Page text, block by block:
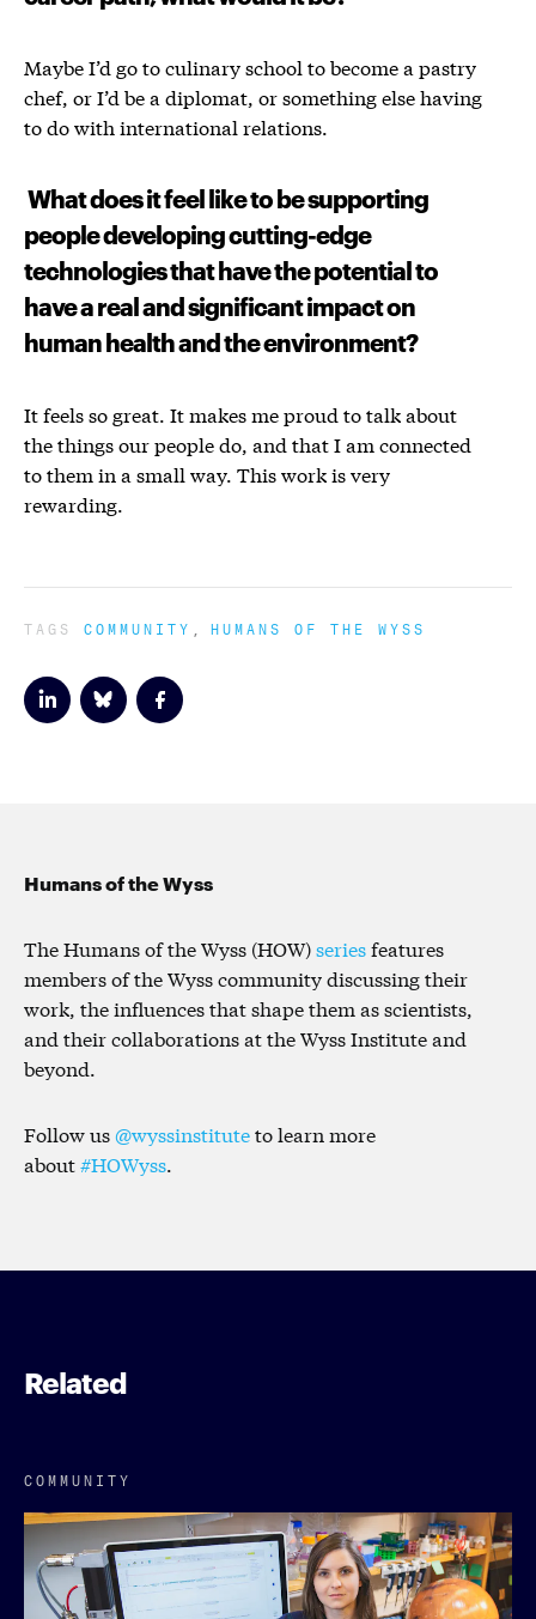
Maybe I’d go to culinary school to become a pastry
chef, or I’d be a diplomat, or something else having
to do with international relations.
What does it feel like to be supporting
people developing cutting-edge
technologies that have the potential to
have a real and significant impact on
human health and the environment?
It feels so great. It makes me proud to talk about
the things our people do, and that I am connected
to them in a small way. This work is very
rewarding.
TAGS COMMUNITY HUMANS OF THE WYSS
Humans of the Wyss
The Humans of the Wyss (HOW)seriesfeatures
members of the Wyss community discussing their
work, the influences that shape them as scientists,
and their collaborations at the Wyss Institute and
beyond.
Follow us@wyssinstituteto learn more
about#HOWyss.
Related
COMMUNITY